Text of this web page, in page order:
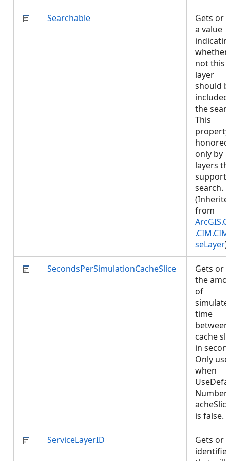
Searchable
Gets or
a value
whether
not this
layer
should
the
This
honored
only by
layers
support
search.
from
seLayer)
SecondsPerSimulationCacheSlice
Gets or
the
of
time
between
cache
in
Only
when
is false.
ServiceLayerID
Gets or
identifier